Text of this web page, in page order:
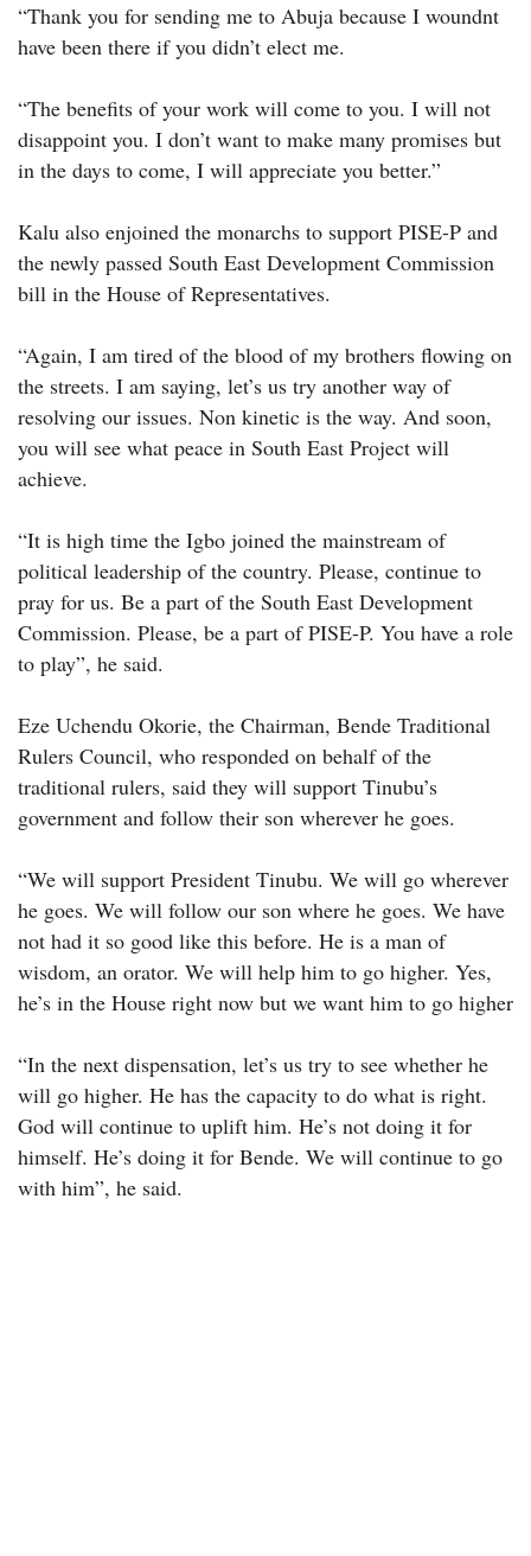
“Thank you for sending me to Abuja because I woundnt
have been there if you didn’t elect me.
“The benefits of your work will come to you. I will not
disappoint you. I don’t want to make many promises but
in the days to come, I will appreciate you better.”
Kalu also enjoined the monarchs to support PISE-P and
the newly passed South East Development Commission
bill in the House of Representatives.
“Again, I am tired of the blood of my brothers flowing on
the streets. I am saying, let’s us try another way of
resolving our issues. Non kinetic is the way. And soon,
you will see what peace in South East Project will
achieve.
“It is high time the Igbo joined the mainstream of
political leadership of the country. Please, continue to
pray for us. Be a part of the South East Development
Commission. Please, be a part of PISE-P. You have a role
to play”, he said.
Eze Uchendu Okorie, the Chairman, Bende Traditional
Rulers Council, who responded on behalf of the
traditional rulers, said they will support Tinubu’s
government and follow their son wherever he goes.
“We will support President Tinubu. We will go wherever
he goes. We will follow our son where he goes. We have
not had it so good like this before. He is a man of
wisdom, an orator. We will help him to go higher. Yes,
he’s in the House right now but we want him to go higher
“In the next dispensation, let’s us try to see whether he
will go higher. He has the capacity to do what is right.
God will continue to uplift him. He’s not doing it for
himself. He’s doing it for Bende. We will continue to go
with him”, he said.